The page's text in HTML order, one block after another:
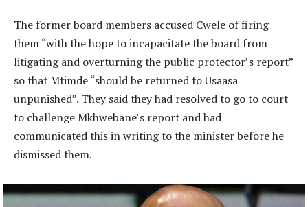
The former board members accused Cwele of firing
them “with the hope to incapacitate the board from
litigating and overturning the public protector’s report”
so that Mtimde “should be returned to Usaasa
unpunished”. They said they had resolved to go to court
to challenge Mkhwebane’s report and had
communicated this in writing to the minister before he
dismissed them.